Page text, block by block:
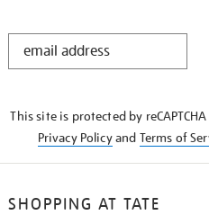
STAY
This site is protected by
Privacy Policyand Terms of
SHOPPING AT TATE